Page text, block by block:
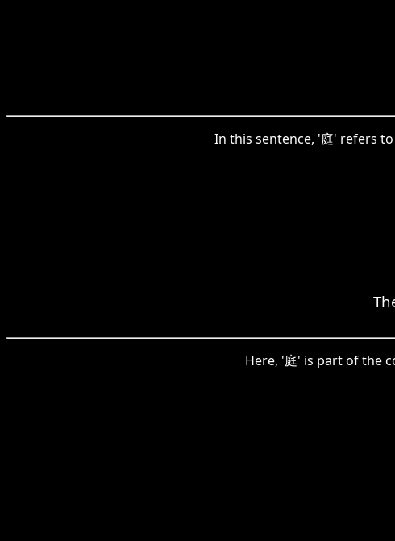
In this sentence, '庭' refers
Here, '庭' is part of the